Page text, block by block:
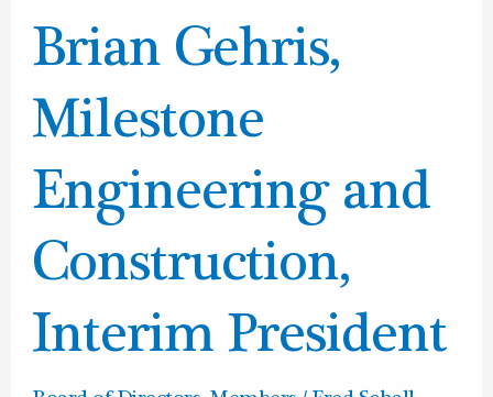
Brian Gehris,
Milestone
Engineering and
Construction,
Interim President
Brian
Gehris,
Milestone
Engineering
and
Construction,
Interim
President